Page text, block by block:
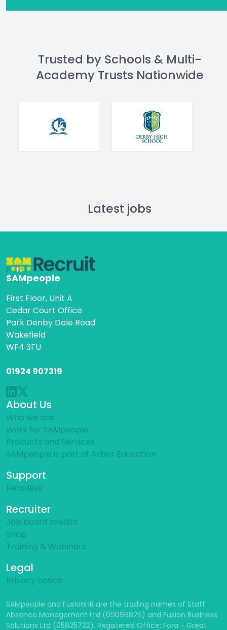
Trusted by Schools & Multi-
Academy Trusts Nationwide
Latest jobs
SAMpeople
First Floor, Unit A
Cedar Court Office
Park Denby Dale Road
Wakefield
WF4 3FU
01924 907319
About Us
Who we are
Work for SAMpeople
Products and Services
SAMpeople is part of Arbor Education
Support
Helpdesk
Recruiter
Job board credits
Shop
Training & Webinars
Legal
Privacy notice
SAMpeople and FusionHR are the trading names of Staff
Absence Management Ltd (09098826) and Fusion Business
Solutions Ltd (05825732). Registered Office: Fora - Great